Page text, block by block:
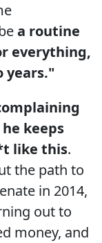
a routine
everything,
years."
keeps
like this.
the path to
in 2014,
out to
money, and